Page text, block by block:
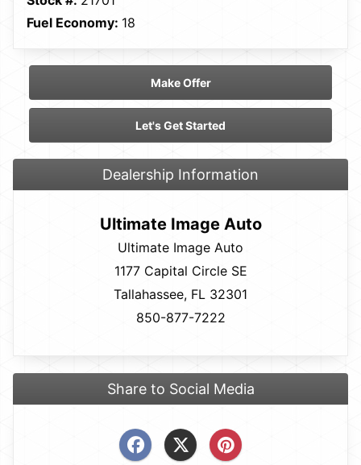
Fuel Economy: 18
Make Offer
Let's Get Started
Dealership Information
Ultimate Image Auto
Ultimate Image Auto
1177 Capital Circle SE
Tallahassee, FL 32301
850-877-7222
Share to Social Media